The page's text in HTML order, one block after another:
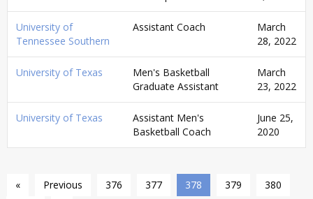
University of
Tennessee Southern
Assistant Coach
March
28, 2022
University of Texas
Men's Basketball
Graduate Assistant
March
23, 2022
University of Texas
Assistant Men's
Basketball Coach
June 25,
2020
« Previous 376 377 378 379
380